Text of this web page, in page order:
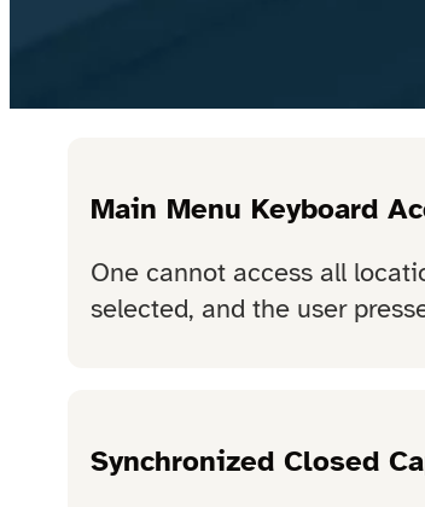
Main Menu Keyboard
One cannot access all
selected, and the user
Synchronized Closed